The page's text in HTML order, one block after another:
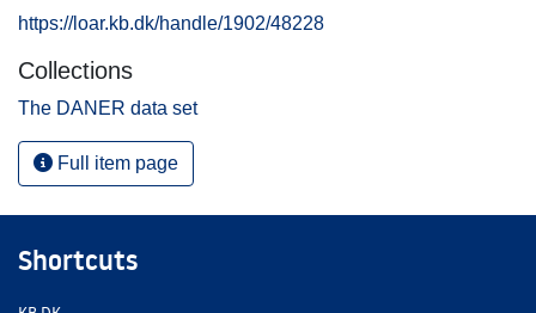
https://loar.kb.dk/handle/1902/48228
Collections
The DANER data set
Full item page
Shortcuts